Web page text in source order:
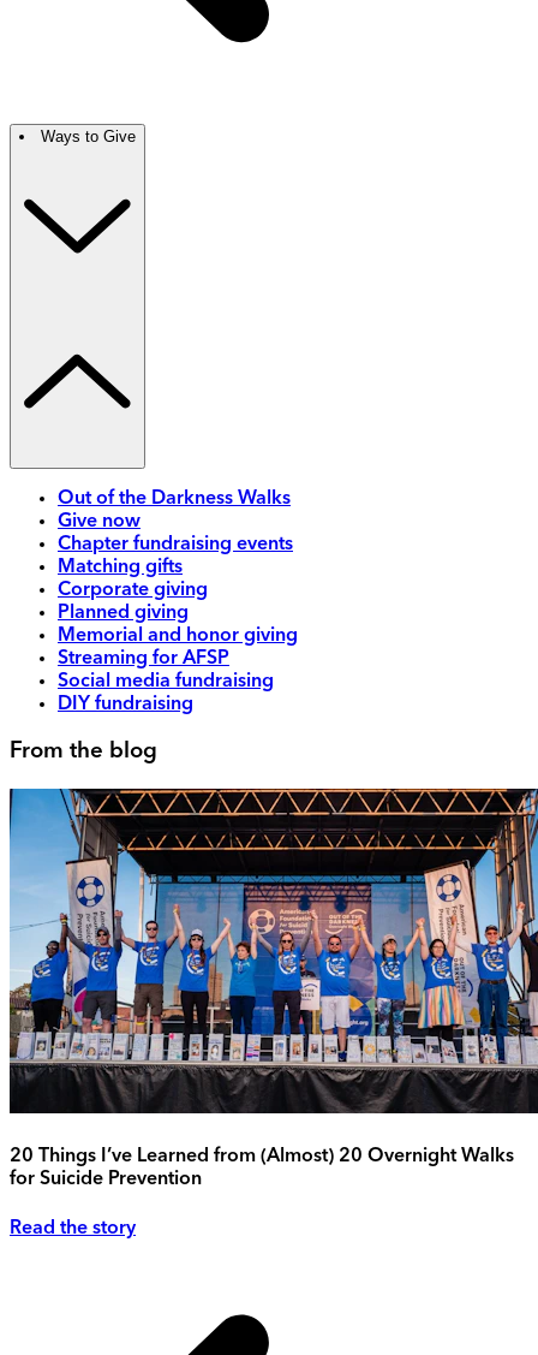
Ways to Give
Out of the Darkness Walks
Give now
Chapter fundraising events
Matching gifts
Corporate giving
Planned giving
Memorial and honor giving
Streaming for AFSP
Social media fundraising
DIY fundraising
From the blog
20 Things I’ve Learned from (Almost) 20 Overnight Walks
for Suicide Prevention
Read the story